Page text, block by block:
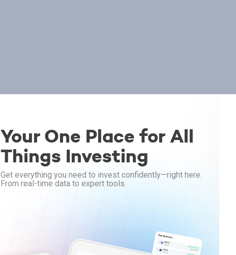
Your One Place for All
Things Investing
Get everything you need to invest confidently—right here.
From real-time data to expert tools.